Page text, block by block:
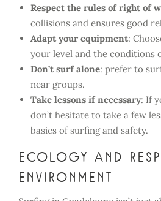
Respect the rules of right of
collisions and ensures good
Adapt your equipment:
your level and the conditions
Don’t surf alone: prefer to
near groups.
Take lessons if necessary: If
don’t hesitate to take a few
basics of surfing and safety.
Ecology and
environment